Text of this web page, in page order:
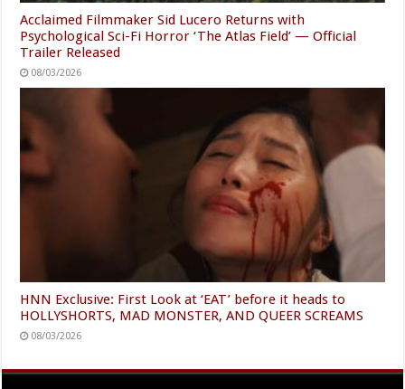
Acclaimed Filmmaker Sid Lucero Returns with
Psychological Sci-Fi Horror ‘The Atlas Field’ — Official
Trailer Released
08/03/2026
HNN Exclusive: First Look at ‘EAT’ before it heads to
HOLLYSHORTS, MAD MONSTER, AND QUEER SCREAMS
08/03/2026